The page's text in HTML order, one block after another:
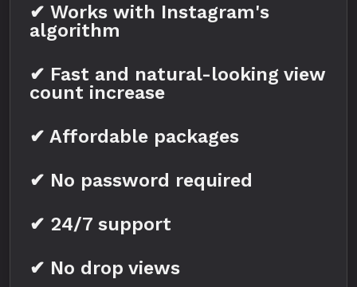
✔ Works with Instagram's
algorithm
✔ Fast and natural-looking view
count increase
✔ Affordable packages
✔ No password required
✔ 24/7 support
✔ No drop views